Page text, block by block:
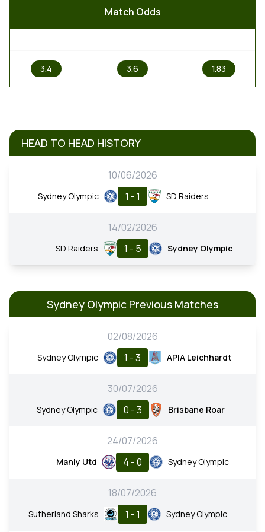
Match Odds
3.4 3.6 1.83
HEAD TO HEAD HISTORY
10/06/2026
Sydney Olympic 1 - 1 SD Raiders
14/02/2026
SD Raiders 1 - 5 Sydney Olympic
Sydney Olympic Previous Matches
02/08/2026
Sydney Olympic 1 - 3 APIA Leichhardt
30/07/2026
Sydney Olympic 0 - 3 Brisbane Roar
24/07/2026
Manly Utd 4 - 0 Sydney Olympic
18/07/2026
Sutherland Sharks 1 - 1 Sydney Olympic